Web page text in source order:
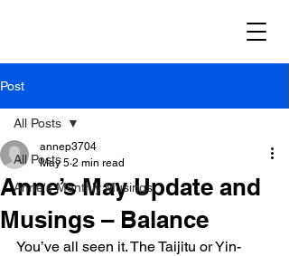
Post
All Posts
Anne's Monthly Musings
All Posts
Anne’s May Update and
Musings – Balance
annep3704
May 5 2 min read
You’ve all seen it. The Taijitu or Yin-